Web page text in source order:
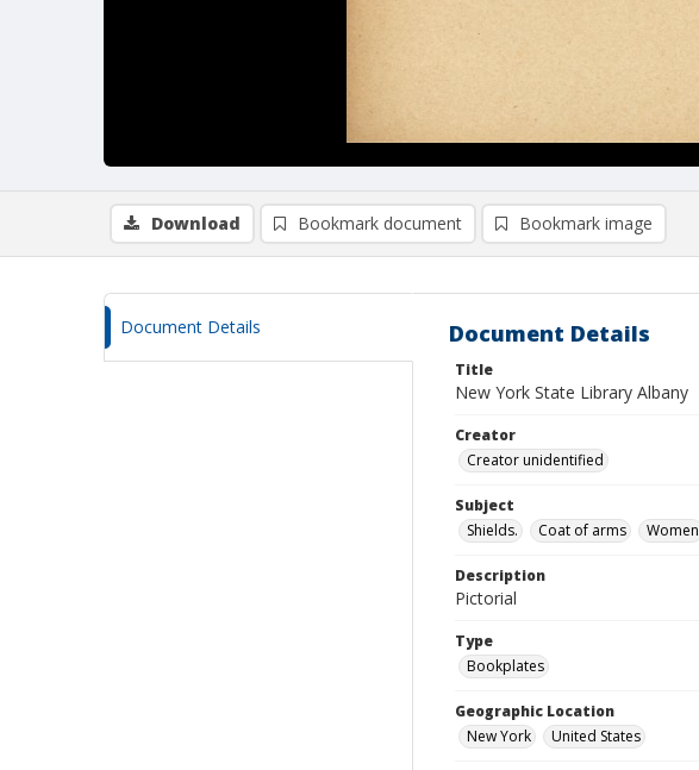
Download Bookmark document Bookmark image
Document Details Document Details
Title
New York State Library Albany
Creator
Creator unidentified
Subject
Shields.
Coat of arms Women
Description
Pictorial
Type
Bookplates
Geographic Location
New York
United States